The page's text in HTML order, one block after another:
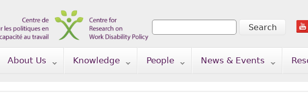
Search form
Search
About Us Knowledge People News & Events